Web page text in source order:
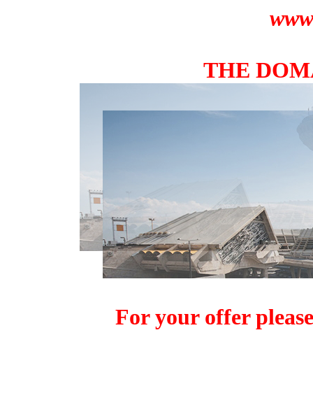
THE
For your offer